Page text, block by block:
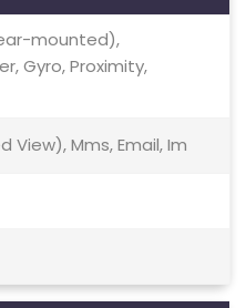
mounted),
Gyro, Proximity,
View), Mms, Email, Im